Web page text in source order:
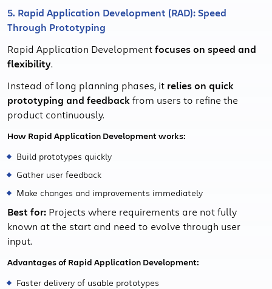
5. Rapid Application Development (RAD): Speed
Through Prototyping
Rapid Application Developmentfocuses on speed and
flexibility.
Instead of long planning phases, it relies on quick
prototyping and feedbackfrom users to refine the
product continuously.
How Rapid Application Development works:
Build prototypes quickly
Gather user feedback
Make changes and improvements immediately
Best for: Projects where requirements are not fully
known at the start and need to evolve through user
input.
Advantages of Rapid Application Development:
Faster delivery of usable prototypes